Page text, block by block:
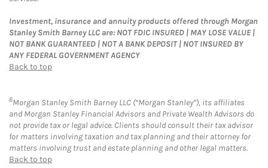
Investment, insurance and annuity products offered through Morgan
Stanley Smith Barney LLC are: NOT FDIC INSURED | MAY LOSE VALUE |
NOT BANK GUARANTEED | NOT A BANK DEPOSIT | NOT INSURED BY
ANY FEDERAL GOVERNMENT AGENCY
Back to top
6Morgan Stanley Smith Barney LLC (“Morgan Stanley”), its affiliates
and Morgan Stanley Financial Advisors and Private Wealth Advisors do
not provide tax or legal advice. Clients should consult their tax advisor
for matters involving taxation and tax planning and their attorney for
matters involving trust and estate planning and other legal matters.
Back to top